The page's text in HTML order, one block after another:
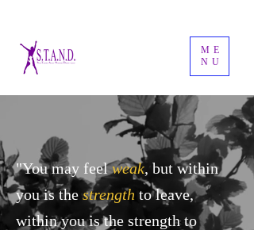
ME
NU
"You may feelweak, but within
you is thestrength to leave,
within you is the strength to